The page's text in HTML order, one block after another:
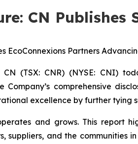
CN
EcoConnexions Partners
CN (TSX: CNR) (NYSE: CNI)
comprehensive
excellence by further tying
and grows. This report
suppliers, and the